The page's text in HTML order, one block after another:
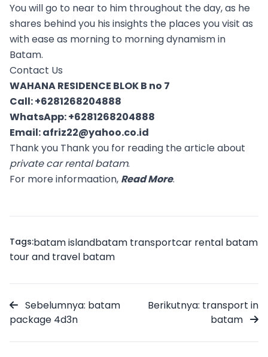
You will go to near to him throughout the day, as he
shares behind you his insights the places you visit as
with ease as morning to morning dynamism in
Batam.
Contact Us
WAHANA RESIDENCE BLOK B no 7
Call:+6281268204888
WhatsApp:+6281268204888
Email:afriz22@yahoo.co.id
Thank you Thank you for reading the article about
private car rental batam.
For more informaation, Read More.
Tags:batam islandbatam transportcar rental batam
tour and travel batam
Sebelumnya: batam
package 4d3n
Berikutnya: transport in
batam